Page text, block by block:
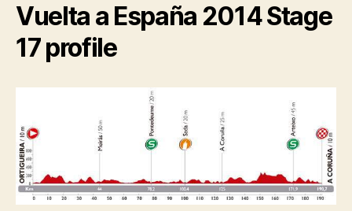
Vuelta a España 2014 Stage
17 profile